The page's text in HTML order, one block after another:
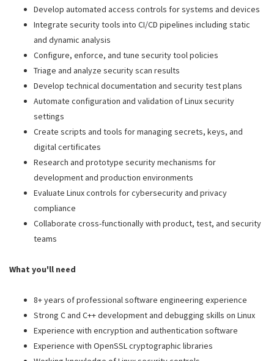
Develop automated access controls for systems and devices
Integrate security tools into CI/CD pipelines including static
and dynamic analysis
Configure, enforce, and tune security tool policies
Triage and analyze security scan results
Develop technical documentation and security test plans
Automate configuration and validation of Linux security
settings
Create scripts and tools for managing secrets, keys, and
digital certificates
Research and prototype security mechanisms for
development and production environments
Evaluate Linux controls for cybersecurity and privacy
compliance
Collaborate cross-functionally with product, test, and security
teams
What you'll need
8+ years of professional software engineering experience
Strong C and C++ development and debugging skills on Linux
Experience with encryption and authentication software
Experience with OpenSSL cryptographic libraries